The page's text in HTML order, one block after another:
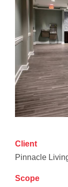
Client
Pinnacle
Scope